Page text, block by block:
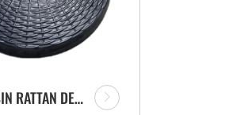
12KGS RESIN RATTAN DESIGN UMBRELLA BASE PARASOL STAND MANUFACTURER FOR OUTDOOR GARDEN BEACH